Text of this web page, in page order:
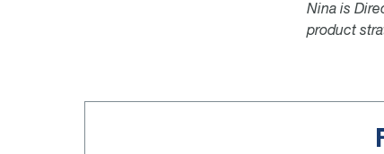
Nina is
product